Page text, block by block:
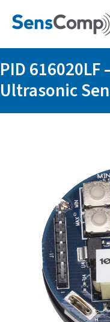
content
PID
Ultrasonic
Mini-
A
1"